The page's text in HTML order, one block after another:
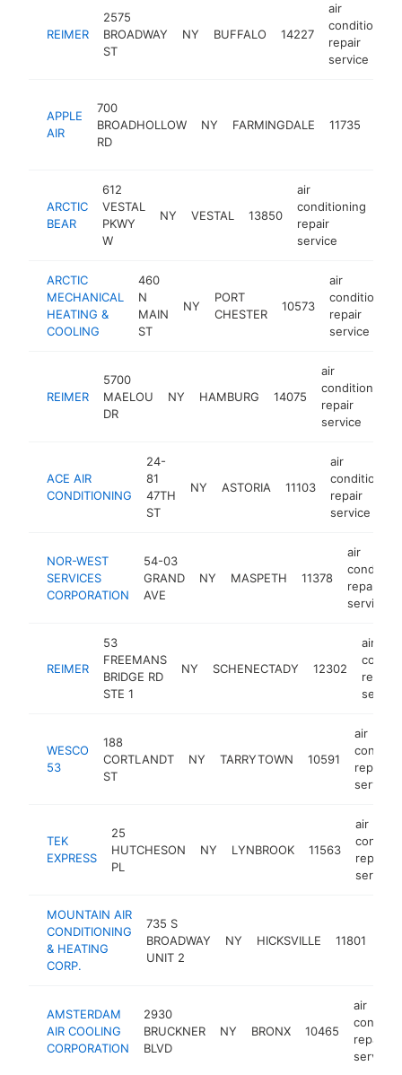
REIMER
2575
BROADWAY
ST
NY BUFFALO 14227
air
conditioning
repair
service
APPLE
AIR
700
BROADHOLLOW
RD
NY FARMINGDALE 11735
ARCTIC
BEAR
612
VESTAL
PKWY
W
NY VESTAL 13850
air
conditioning
repair
service
ARCTIC
MECHANICAL
HEATING &
COOLING
460
N
MAIN
ST
NY
PORT
CHESTER
10573
air
conditioning
repair
service
REIMER
5700
MAELOU
DR
NY HAMBURG 14075
air
conditioning
repair
service
ACE AIR
CONDITIONING
24-
81
47TH
ST
NY ASTORIA 11103
air
conditioning
repair
service
NOR-WEST
SERVICES
CORPORATION
54-03
GRAND
AVE
NY MASPETH 11378
air
repair
service
REIMER
53
FREEMANS
BRIDGE RD
STE 1
NY SCHENECTADY 12302
air
repair
service
WESCO
53
188
CORTLANDT
ST
NY TARRYTOWN 10591
air
repair
service
TEK
EXPRESS
25
HUTCHESON
PL
NY LYNBROOK 11563
air
repair
service
MOUNTAIN AIR
CONDITIONING
& HEATING
CORP.
735 S
BROADWAY
UNIT 2
NY HICKSVILLE 11801
AMSTERDAM
AIR COOLING
CORPORATION
2930
BRUCKNER
BLVD
NY BRONX 10465
air
repair
service